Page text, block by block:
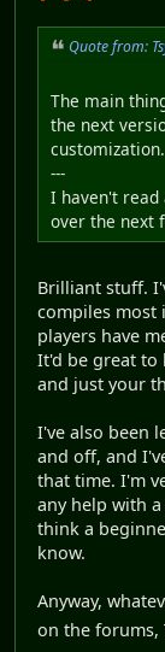
Quote from:
The main
the next
customization.
---
I haven't read
over the next
Brilliant stuff.
compiles most
players have
It'd be great to
and just your
I've also been
and off, and
that time. I'm
any help with
think a
know.
Anyway,
on the forums,